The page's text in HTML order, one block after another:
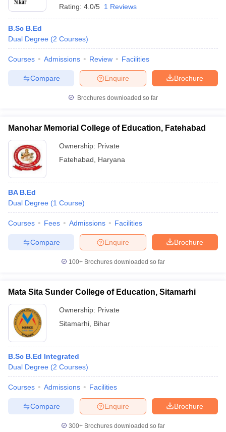
Rating: 4.0/5 1 Reviews
B.Sc B.Ed
Dual Degree (2 Courses)
Courses Admissions Review Facilities
Brochure
Enquire
Compare
Brochures downloaded so far
Manohar Memorial College of Education, Fatehabad
Ownership: Private
Fatehabad
Haryana
BA B.Ed
Dual Degree (1 Course)
Courses Fees Admissions Facilities
Brochure
Enquire
Compare
100+ Brochures downloaded so far
Mata Sita Sunder College of Education, Sitamarhi
Ownership: Private
Sitamarhi Bihar
B.Sc B.Ed Integrated
Dual Degree (2 Courses)
Courses Admissions Facilities
Brochure
Enquire
Compare
300+ Brochures downloaded so far